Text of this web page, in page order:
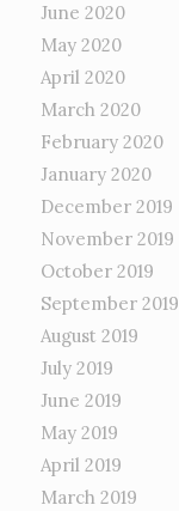
June 2020
May 2020
April 2020
March 2020
February 2020
January 2020
December 2019
November 2019
October 2019
September 2019
August 2019
July 2019
June 2019
May 2019
April 2019
March 2019